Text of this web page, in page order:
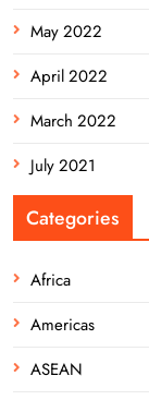
May 2022
April 2022
March 2022
July 2021
Categories
Africa
Americas
ASEAN